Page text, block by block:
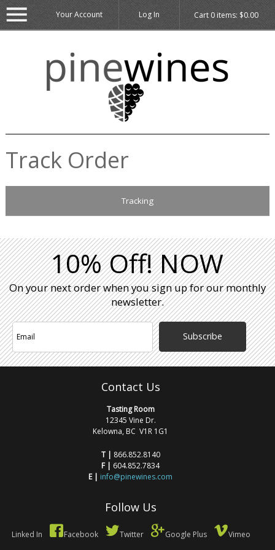
Cart 0items: $0.00
Your Account Log In
Track Order
Tracking
10% Off! NOW
On your next order when you sign up for our monthly
newsletter.
Subscribe
Contact Us
Tasting Room
12345 Vine Dr.
Kelowna, BC V1R 1G1
T | 866.852.8140
F | 604.852.7834
E | info@pinewines.com
Follow Us
Linked In Facebook Twitter Google Plus Vimeo